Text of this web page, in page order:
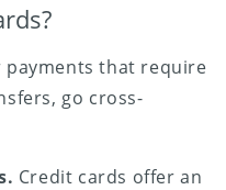
that require
go cross-
Credit cards offer an